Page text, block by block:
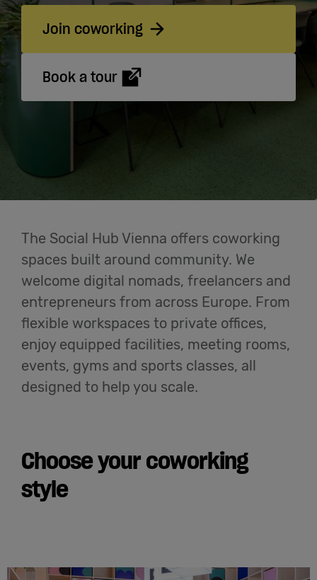
Cowork
Meetings
& Events
Login
English
Join coworking
Book a tour
The Social Hub Vienna offers coworking
spaces built around community. We
welcome digital nomads, freelancers and
entrepreneurs from across Europe. From
flexible workspaces to private offices,
enjoy equipped facilities, meeting rooms,
events, gyms and sports classes, all
designed to help you scale.
Choose your coworking
style